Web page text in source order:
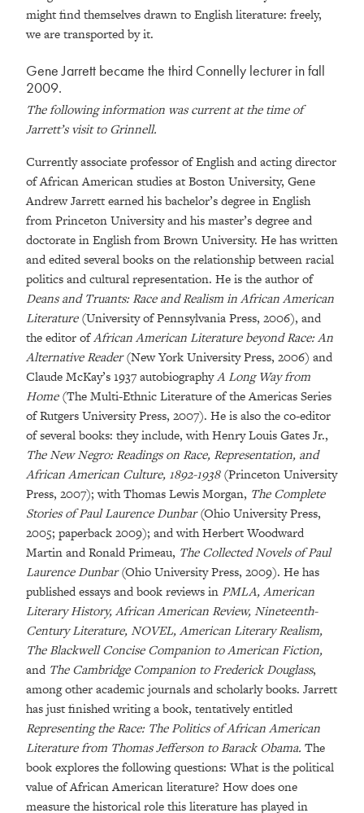
might find themselves drawn to English literature: freely,
we are transported by it.
Gene Jarrett became the third Connelly lecturer in fall
2009.
The following information was current at the time of
Jarrett’s visit to Grinnell.
Currently associate professor of English and acting director
of African American studies at Boston University, Gene
Andrew Jarrett earned his bachelor’s degree in English
from Princeton University and his master’s degree and
doctorate in English from Brown University. He has written
and edited several books on the relationship between racial
politics and cultural representation. He is the author of
Deans and Truants: Race and Realism in African American
Literature(University of Pennsylvania Press, 2006), and
the editor ofAfrican American Literature beyond Race: An
Alternative Reader(New York University Press, 2006) and
Claude McKay’s 1937 autobiographyA Long Way from
Home(The Multi-Ethnic Literature of the Americas Series
of Rutgers University Press, 2007). He is also the co-editor
of several books: they include, with Henry Louis Gates Jr.,
The New Negro: Readings on Race, Representation, and
African American Culture, 1892-1938(Princeton University
Press, 2007); with Thomas Lewis Morgan, The Complete
Stories of Paul Laurence Dunbar(Ohio University Press,
2005; paperback 2009); and with Herbert Woodward
Martin and Ronald Primeau, The Collected Novels of Paul
Laurence Dunbar(Ohio University Press, 2009). He has
published essays and book reviews inPMLA, American
Literary History, African American Review, Nineteenth-
Century Literature, NOVEL, American Literary Realism,
The Blackwell Concise Companion to American Fiction,
and The Cambridge Companion to Frederick Douglass,
among other academic journals and scholarly books. Jarrett
has just finished writing a book, tentatively entitled
Representing the Race: The Politics of African American
Literature from Thomas Jefferson to Barack Obama. The
book explores the following questions: What is the political
value of African American literature? How does one
measure the historical role this literature has played in